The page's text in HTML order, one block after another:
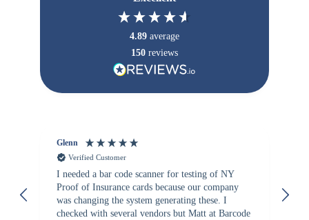
4.89 average
150 reviews
Glenn
Verified Customer
I needed a bar code scanner for testing of NY
Proof of Insurance cards because our company
was changing the system generating these. I
checked with several vendors but Matt at Barcode